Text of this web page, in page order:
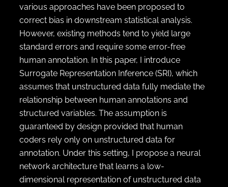
various approaches have been proposed to
correct bias in downstream statistical analysis.
However, existing methods tend to yield large
standard errors and require some error-free
human annotation. In this paper, I introduce
Surrogate Representation Inference (SRI), which
assumes that unstructured data fully mediate the
relationship between human annotations and
structured variables. The assumption is
guaranteed by design provided that human
coders rely only on unstructured data for
annotation. Under this setting, I propose a neural
network architecture that learns a low-
dimensional representation of unstructured data